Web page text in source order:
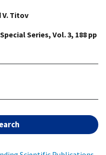
V. Titov
Series, Vol. 3, 188 pp